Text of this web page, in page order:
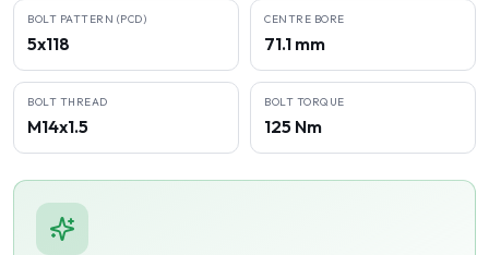
BOLT PATTERN (PCD)
5x118
CENTRE BORE
71.1 mm
BOLT THREAD
M14x1.5
BOLT TORQUE
125 Nm